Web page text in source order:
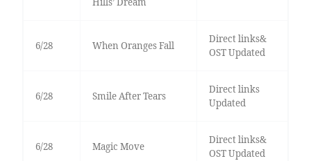
6/28 When Oranges Fall
Direct links&
OST Updated
6/28 Smile After Tears
Direct links
Updated
6/28 Magic Move
Direct links&
OST Updated